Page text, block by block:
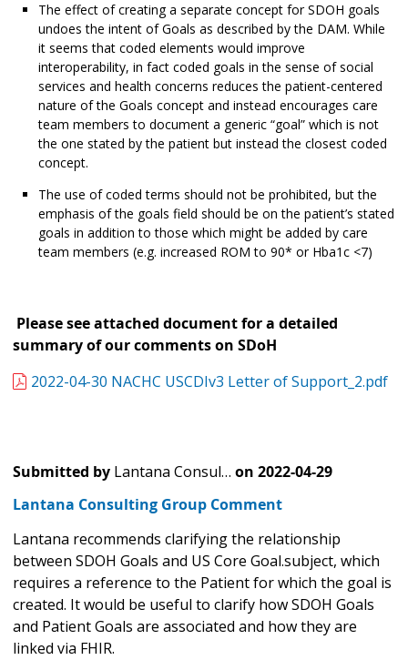
The effect of creating a separate concept for SDOH goals
undoes the intent of Goals as described by the DAM. While
it seems that coded elements would improve
interoperability, in fact coded goals in the sense of social
services and health concerns reduces the patient-centered
nature of the Goals concept and instead encourages care
team members to document a generic “goal” which is not
the one stated by the patient but instead the closest coded
concept.
The use of coded terms should not be prohibited, but the
emphasis of the goals field should be on the patient’s stated
goals in addition to those which might be added by care
team members (e.g. increased ROM to 90* or Hba1c <7)
Please see attached document for a detailed
summary of our comments on SDoH
2022-04-30 NACHC USCDIv3 Letter of Support_2.pdf
Submitted by Lantana Consul… on 2022-04-29
Lantana Consulting Group Comment
Lantana recommends clarifying the relationship
between SDOH Goals and US Core Goal.subject, which
requires a reference to the Patient for which the goal is
created. It would be useful to clarify how SDOH Goals
and Patient Goals are associated and how they are
linked via FHIR.